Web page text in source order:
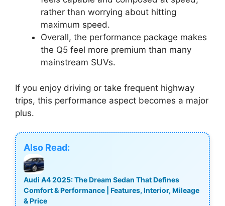
rather than worrying about hitting
maximum speed.
Overall, the performance package makes
the Q5 feel more premium than many
mainstream SUVs.
If you enjoy driving or take frequent highway
trips, this performance aspect becomes a major
plus.
Also Read:
Audi A4 2025: The Dream Sedan That Defines
Comfort & Performance | Features, Interior, Mileage
& Price